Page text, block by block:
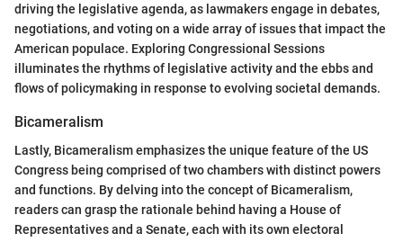
driving the legislative agenda, as lawmakers engage in debates,
negotiations, and voting on a wide array of issues that impact the
American populace. Exploring Congressional Sessions
illuminates the rhythms of legislative activity and the ebbs and
flows of policymaking in response to evolving societal demands.
Bicameralism
Lastly, Bicameralism emphasizes the unique feature of the US
Congress being comprised of two chambers with distinct powers
and functions. By delving into the concept of Bicameralism,
readers can grasp the rationale behind having a House of
Representatives and a Senate, each with its own electoral